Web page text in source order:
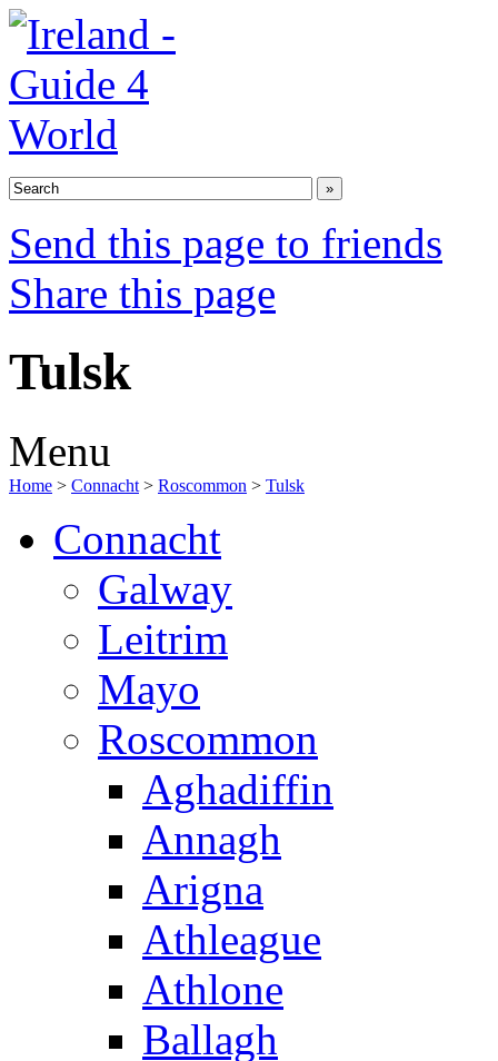
Send this page to friends
Share this page
Tulsk
Menu
Home > Connacht > Roscommon > Tulsk
Connacht
Galway
Leitrim
Mayo
Roscommon
Aghadiffin
Annagh
Arigna
Athleague
Athlone
Ballagh